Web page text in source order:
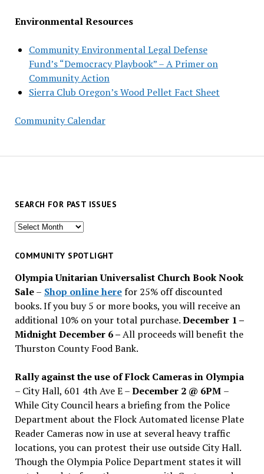
Environmental Resources
Community Environmental Legal Defense
Fund’s “Democracy Playbook” – A Primer on
Community Action
Sierra Club Oregon’s Wood Pellet Fact Sheet
Community Calendar
SEARCH FOR PAST ISSUES
Search
past
COMMUNITY SPOTLIGHT
Olympia Unitarian Universalist Church Book Nook
Sale– Shop online herefor 25% off discounted
books. If you buy 5 or more books, you will receive an
additional 10% on your total purchase.December 1 –
Midnight December 6 –All proceeds will benefit the
Thurston County Food Bank.
Rally against the use of Flock Cameras in Olympia
– City Hall, 601 4th Ave E –December 2 @ 6PM –
While City Council hears a briefing from the Police
Department about the Flock Automated license Plate
Reader Cameras now in use at several heavy traffic
locations, you can protest their use outside City Hall.
Though the Olympia Police Department states it will